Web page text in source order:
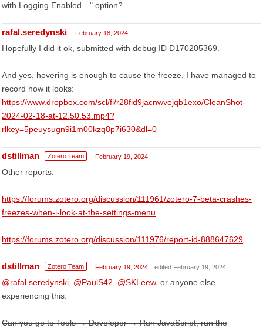
with Logging Enabled…" option?
rafal.seredynski February 18, 2024
Hopefully I did it ok, submitted with debug ID D170205369.
And yes, hovering is enough to cause the freeze, I have managed to
record how it looks:
https://www.dropbox.com/scl/fi/r28fid9jacnwvejqb1exo/CleanShot-
2024-02-18-at-12.50.53.mp4?
rlkey=5peuysugn9i1m00kzq8p7i630&dl=0
dstillman Zotero Team February 19, 2024
Other reports:
https://forums.zotero.org/discussion/111961/zotero-7-beta-crashes-
freezes-when-i-look-at-the-settings-menu
https://forums.zotero.org/discussion/111976/report-id-888647629
dstillman Zotero Team February 19, 2024 edited February 19, 2024
@rafal.seredynski @PaulS42 @SKLeew, or anyone else
experiencing this:
Can you go to Tools → Developer → Run JavaScript, run the